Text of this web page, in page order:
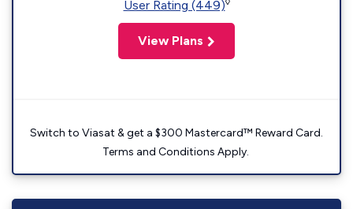
User Rating (449)
View Plans
Switch to Viasat & get a $300 Mastercard™ Reward Card.
Terms and Conditions Apply.